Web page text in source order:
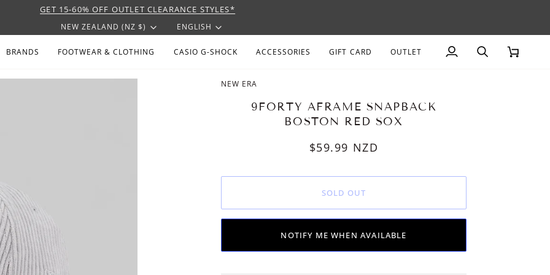
GET 15-60% OFF OUTLET CLEARANCE STYLES*
CURRENCY
NEW ZEALAND (NZ $) LANGUAGE
ENGLISH
BRANDS FOOTWEAR & CLOTHING CASIO G-SHOCK ACCESSORIES GIFT CARD OUTLET
My
Search Cart
NEW ERA
9FORTY AFRAME SNAPBACK
BOSTON RED SOX
$59.99 NZD
SOLD OUT
NOTIFY ME WHEN AVAILABLE